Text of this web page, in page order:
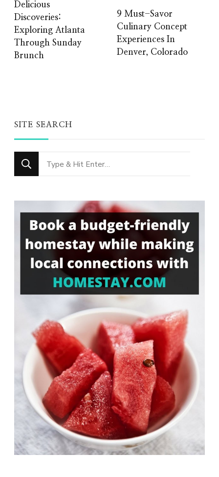
Delicious
Discoveries:
Exploring Atlanta
Through Sunday
Brunch
9 Must-Savor
Culinary Concept
Experiences In
Denver, Colorado
SITE SEARCH
Looking
for